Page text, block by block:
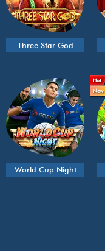
Three Star God
World Cup Night
Hot
New